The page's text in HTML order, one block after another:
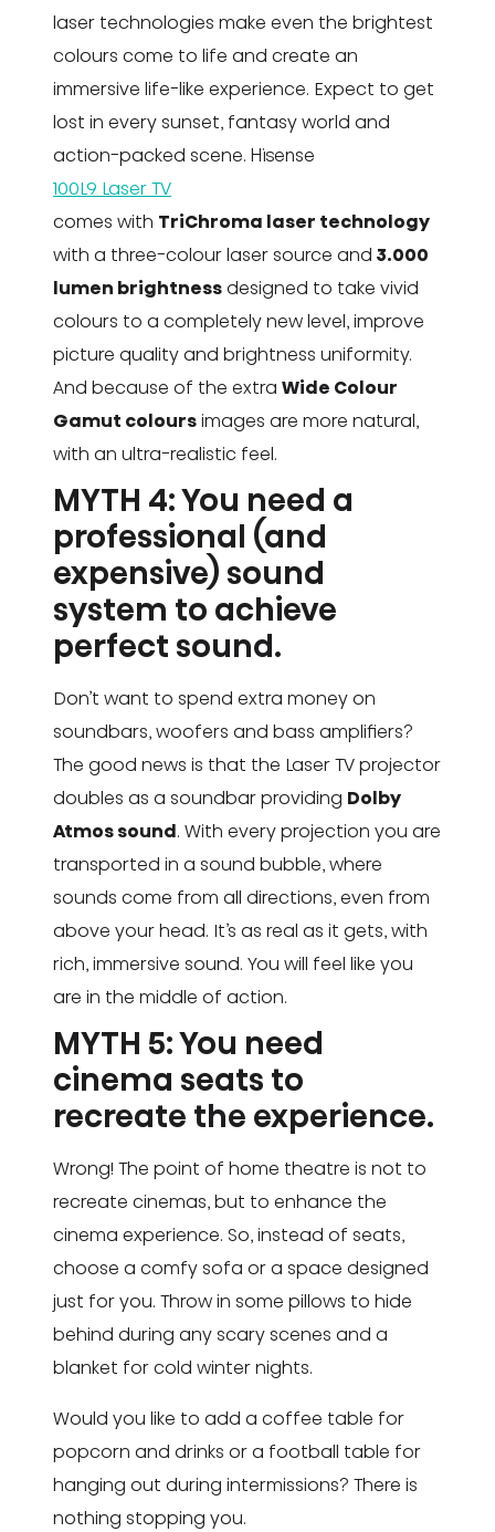
laser technologies make even the brightest
colours come to life and create an
immersive life-like experience. Expect to get
lost in every sunset, fantasy world and
action-packed scene. Hisense
100L9 Laser TV
comes with TriChroma laser technology
with a three-colour laser source and 3.000
lumen brightnessdesigned to take vivid
colours to a completely new level, improve
picture quality and brightness uniformity.
And because of the extra Wide Colour
Gamut coloursimages are more natural,
with an ultra-realistic feel.
MYTH 4: You need a
professional (and
expensive) sound
system to achieve
perfect sound.
Don’t want to spend extra money on
soundbars, woofers and bass amplifiers?
The good news is that the Laser TV projector
doubles as a soundbar providing Dolby
Atmos sound. With every projection you are
transported in a sound bubble, where
sounds come from all directions, even from
above your head. It’s as real as it gets, with
rich, immersive sound. You will feel like you
are in the middle of action.
MYTH 5: You need
cinema seats to
recreate the experience.
Wrong! The point of home theatre is not to
recreate cinemas, but to enhance the
cinema experience. So, instead of seats,
choose a comfy sofa or a space designed
just for you. Throw in some pillows to hide
behind during any scary scenes and a
blanket for cold winter nights.
Would you like to add a coffee table for
popcorn and drinks or a football table for
hanging out during intermissions? There is
nothing stopping you.